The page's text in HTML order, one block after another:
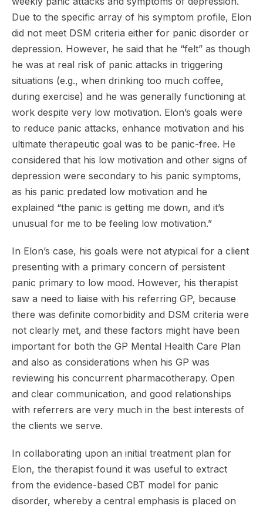
Due to the specific array of his symptom profile, Elon
did not meet DSM criteria either for panic disorder or
depression. However, he said that he “felt” as though
he was at real risk of panic attacks in triggering
situations (e.g., when drinking too much coffee,
during exercise) and he was generally functioning at
work despite very low motivation. Elon’s goals were
to reduce panic attacks, enhance motivation and his
ultimate therapeutic goal was to be panic-free. He
considered that his low motivation and other signs of
depression were secondary to his panic symptoms,
as his panic predated low motivation and he
explained “the panic is getting me down, and it’s
unusual for me to be feeling low motivation.”
In Elon’s case, his goals were not atypical for a client
presenting with a primary concern of persistent
panic primary to low mood. However, his therapist
saw a need to liaise with his referring GP, because
there was definite comorbidity and DSM criteria were
not clearly met, and these factors might have been
important for both the GP Mental Health Care Plan
and also as considerations when his GP was
reviewing his concurrent pharmacotherapy. Open
and clear communication, and good relationships
with referrers are very much in the best interests of
the clients we serve.
In collaborating upon an initial treatment plan for
Elon, the therapist found it was useful to extract
from the evidence-based CBT model for panic
disorder, whereby a central emphasis is placed on